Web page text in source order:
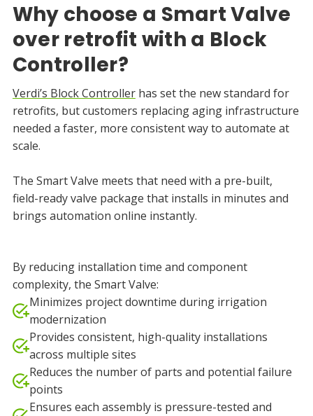
Why choose a Smart Valve
over retrofit with a Block
Controller?
Verdi’s Block Controllerhas set the new standard for
retrofits, but customers replacing aging infrastructure
needed a faster, more consistent way to automate at
scale.
The Smart Valve meets that need with a pre-built,
field-ready valve package that installs in minutes and
brings automation online instantly.
By reducing installation time and component
complexity, the Smart Valve:
Minimizes project downtime during irrigation
modernization
Provides consistent, high-quality installations
across multiple sites
Reduces the number of parts and potential failure
points
Ensures each assembly is pressure-tested and